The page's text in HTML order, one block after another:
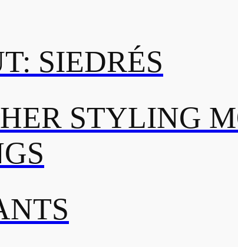
SIEDRÉS
STYLING